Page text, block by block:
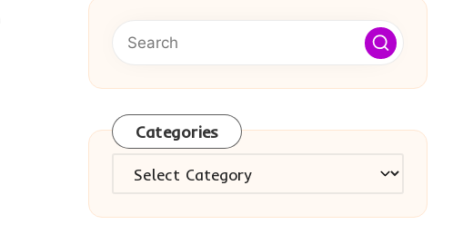
Categories
Categories